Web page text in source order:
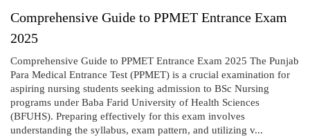
Comprehensive Guide to PPMET Entrance Exam
2025
Comprehensive Guide to PPMET Entrance Exam 2025 The Punjab
Para Medical Entrance Test (PPMET) is a crucial examination for
aspiring nursing students seeking admission to BSc Nursing
programs under Baba Farid University of Health Sciences
(BFUHS). Preparing effectively for this exam involves
understanding the syllabus, exam pattern, and utilizing v...